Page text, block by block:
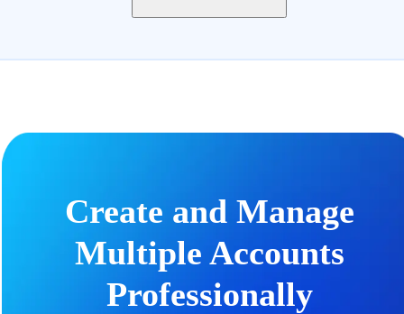
Create and Manage
Multiple Accounts
Professionally